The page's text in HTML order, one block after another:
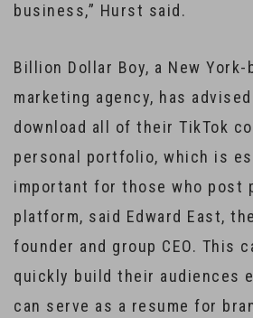
business,” Hurst said.
Billion Dollar Boy, a New
marketing agency, has
download all of their TikTok
personal portfolio, which is
important for those who post
platform, said Edward East,
founder and group CEO. This
quickly build their audiences
can serve as a resume for